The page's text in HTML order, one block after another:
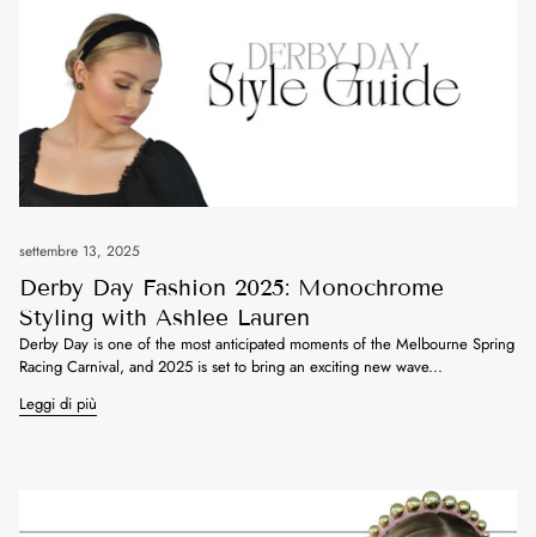
settembre 13, 2025
Derby Day Fashion 2025: Monochrome
Styling with Ashlee Lauren
Derby Day is one of the most anticipated moments of the Melbourne Spring
Racing Carnival, and 2025 is set to bring an exciting new wave...
Leggi di più